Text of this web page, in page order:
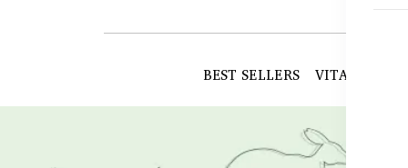
BEST SELLERS VITAMINS &